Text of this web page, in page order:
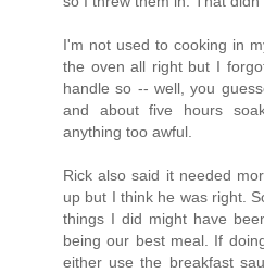
I'm not used to cooking in
the oven all right but I
handle so -- well, you
and about five hours
anything too awful.
Rick also said it needed
up but I think he was right.
things I did might have
being our best meal. If
either use the breakfast